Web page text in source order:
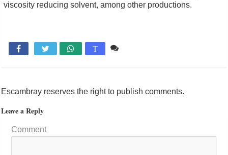
viscosity reducing solvent, among other productions.
 T
Escambray reserves the right to publish comments.
Leave a Reply
Comment